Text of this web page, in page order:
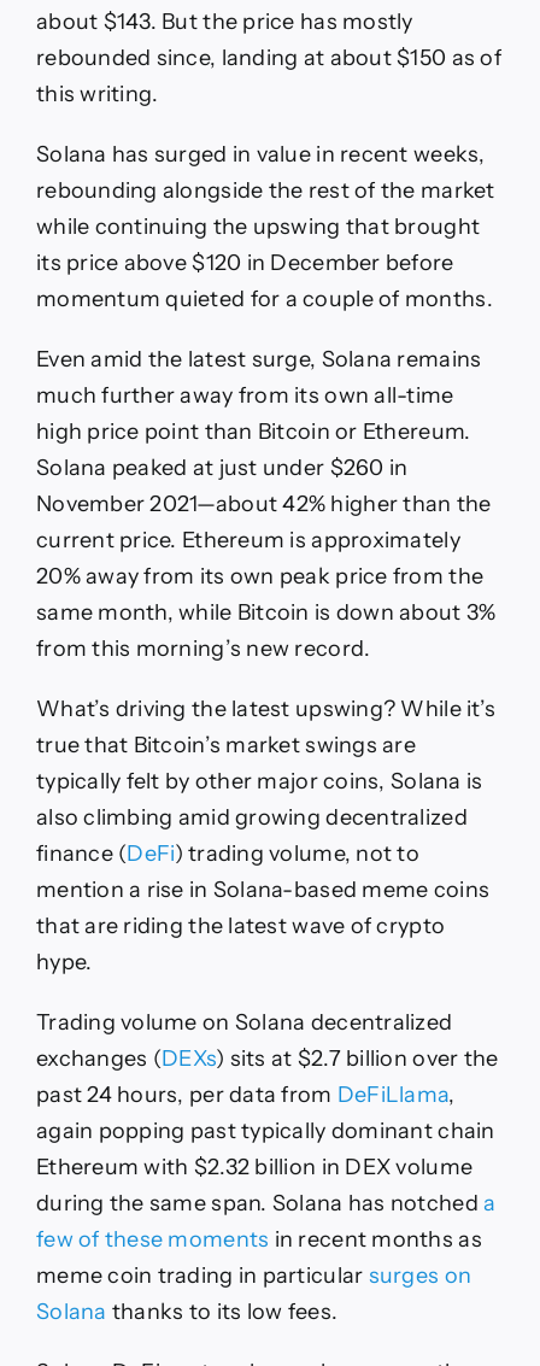
about $143. But the price has mostly
rebounded since, landing at about $150 as of
this writing.
Solana has surged in value in recent weeks,
rebounding alongside the rest of the market
while continuing the upswing that brought
its price above $120 in December before
momentum quieted for a couple of months.
Even amid the latest surge, Solana remains
much further away from its own all-time
high price point than Bitcoin or Ethereum.
Solana peaked at just under $260 in
November 2021—about 42% higher than the
current price. Ethereum is approximately
20% away from its own peak price from the
same month, while Bitcoin is down about 3%
from this morning’s new record.
What’s driving the latest upswing? While it’s
true that Bitcoin’s market swings are
typically felt by other major coins, Solana is
also climbing amid growing decentralized
finance (DeFi) trading volume, not to
mention a rise in Solana-based meme coins
that are riding the latest wave of crypto
hype.
Trading volume on Solana decentralized
exchanges (DEXs) sits at $2.7 billion over the
past 24 hours, per data from DeFiLlama,
again popping past typically dominant chain
Ethereum with $2.32 billion in DEX volume
during the same span. Solana has notched a
few of these moments in recent months as
meme coin trading in particular surges on
Solana thanks to its low fees.